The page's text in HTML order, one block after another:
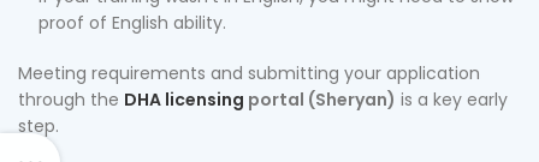
proof of English ability.
Meeting requirements and submitting your application
through the DHA licensing portal (Sheryan) is a key early
step.